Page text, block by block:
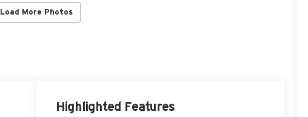
Load More Photos
Highlighted Features